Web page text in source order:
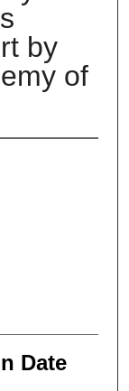
by
of
Date